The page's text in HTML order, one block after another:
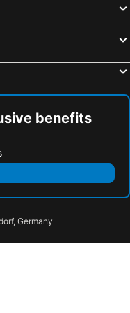
benefits
Germany